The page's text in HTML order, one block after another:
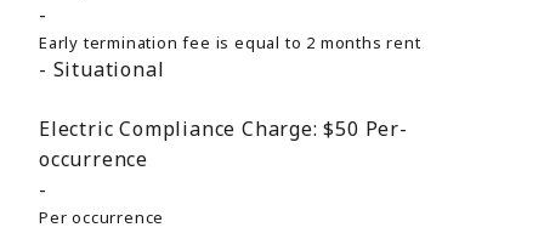
Early termination fee is equal to 2 months rent
Situational
Electric Compliance Charge: $50 Per-
occurrence
Per occurrence